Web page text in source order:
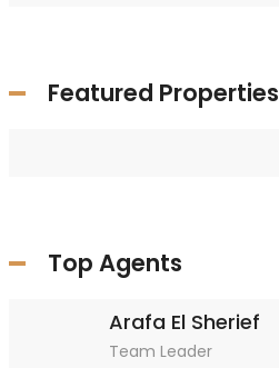
Featured Properties
Top Agents
Arafa El Sherief
Team Leader